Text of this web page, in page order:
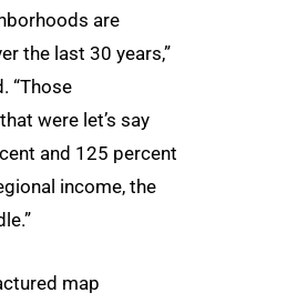
are
the last 30 years,”
“Those
were let’s say
and 125 percent
income, the
map